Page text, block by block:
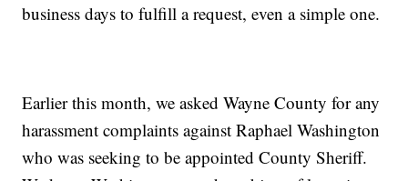
business days to fulfill a request, even a simple one.
Earlier this month, we asked Wayne County for any
harassment complaints against Raphael Washington
who was seeking to be appointed County Sheriff.